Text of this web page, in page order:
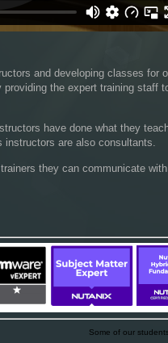
and developing classes for
the expert training staff
have done what they
are also consultants.
they can communicate with
Some of our